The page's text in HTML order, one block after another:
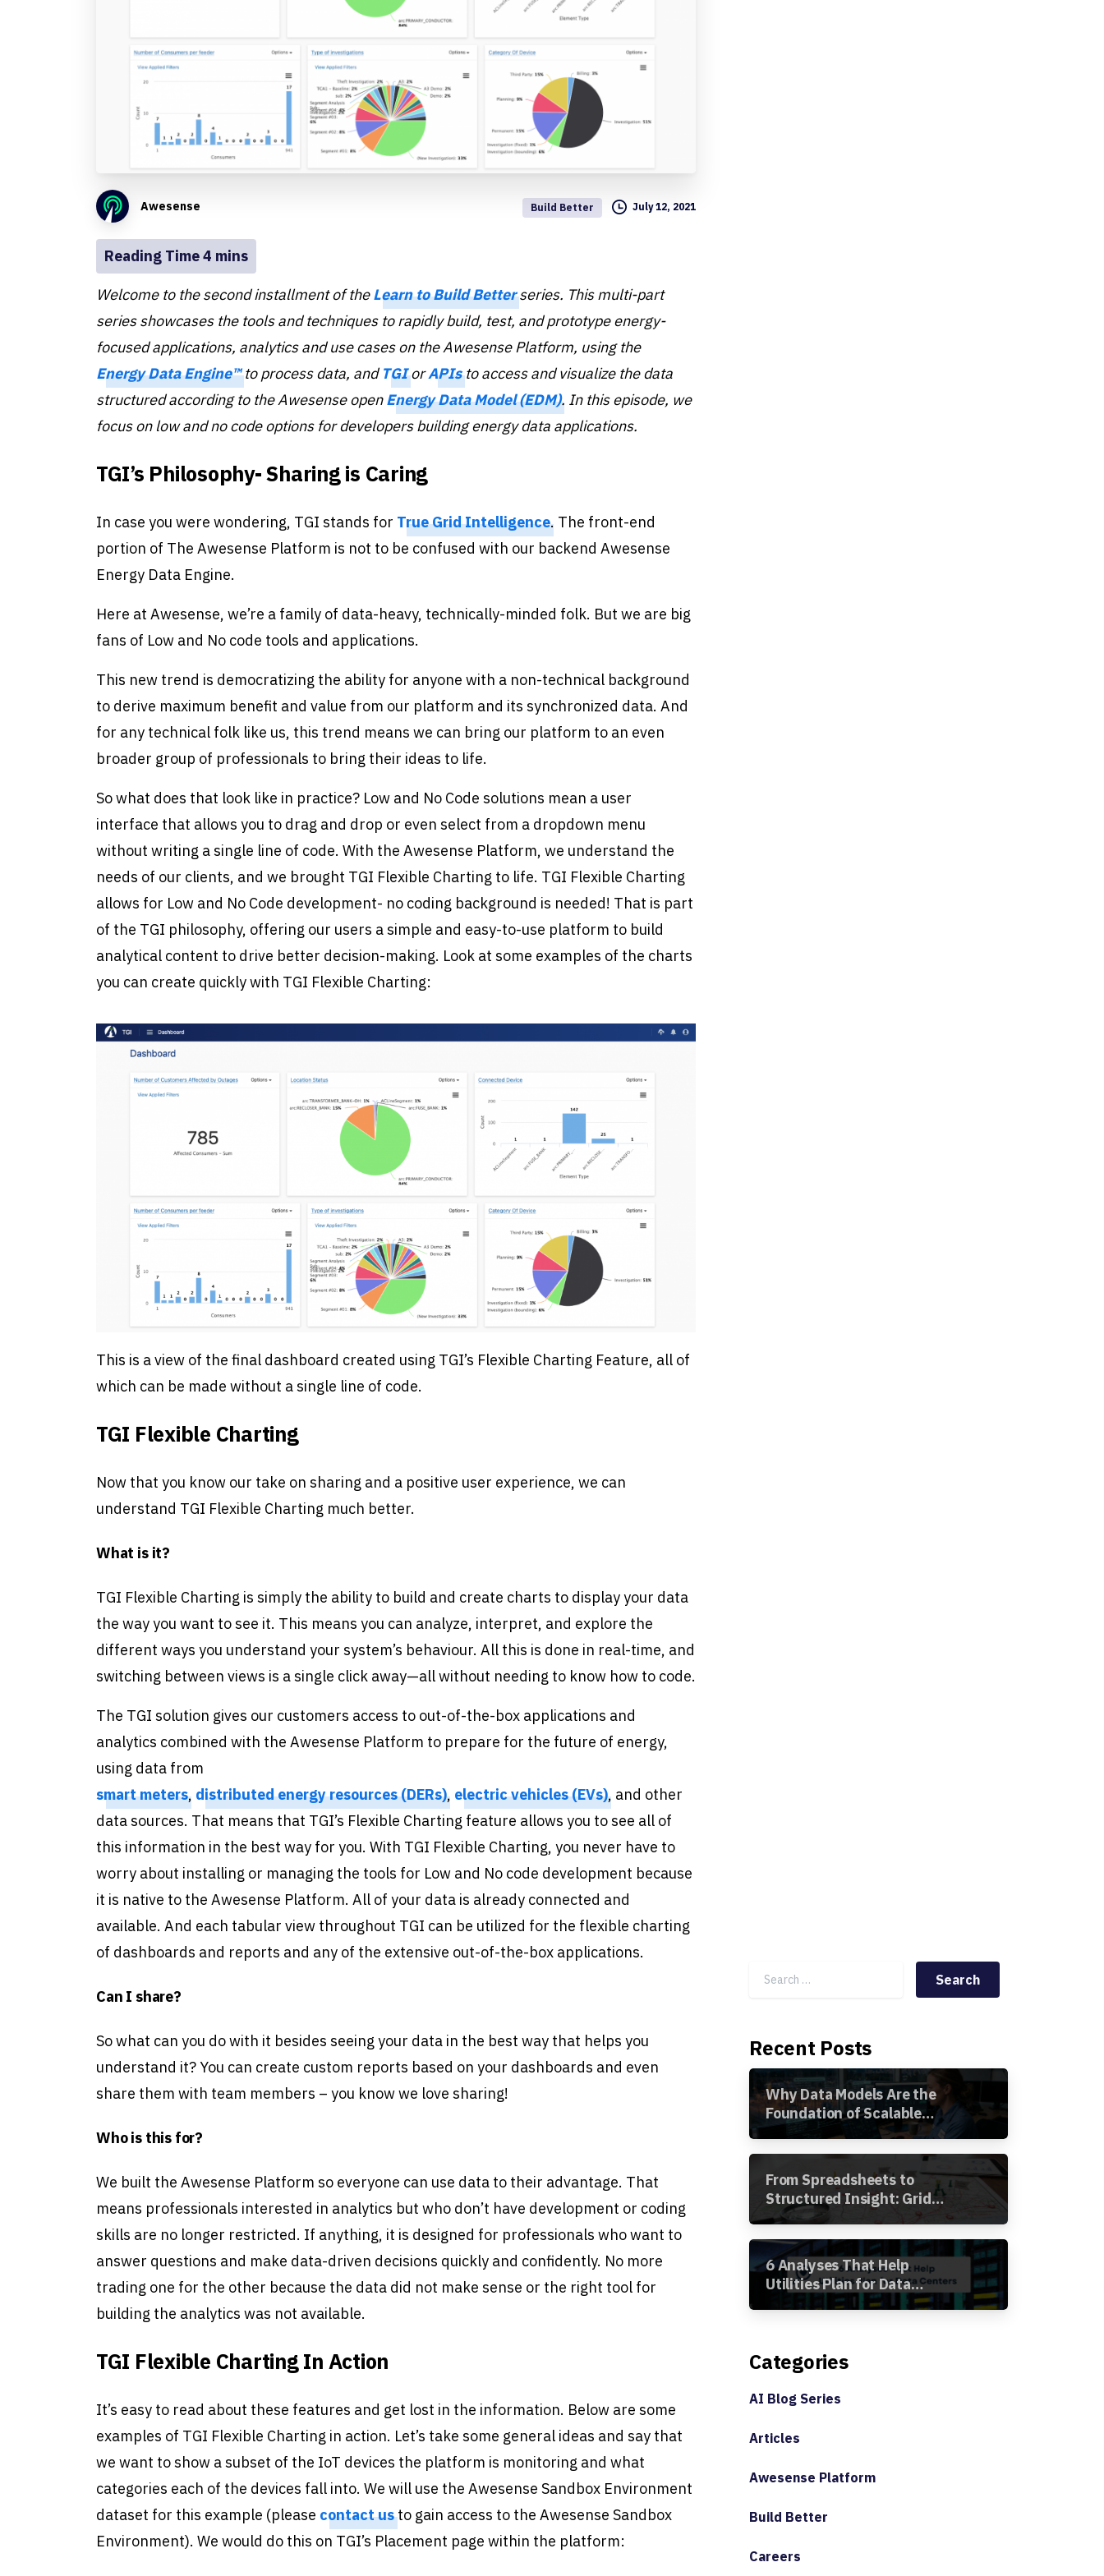
Awesense Build Better July 12, 2021
Welcome to the second installment of theLearn to Build Betterseries. This multi-part
series showcases the tools and techniques to rapidly build, test, and prototype energy-
focused applications, analytics and use cases on the Awesense Platform, using the
Energy Data Engine™to process data, and TGIorAPIsto access and visualize the data
structured according to the Awesense openEnergy Data Model (EDM). In this episode, we
focus on low and no code options for developers building energy data applications.
TGI’s Philosophy- Sharing is Caring
In case you were wondering, TGI stands for True Grid Intelligence. The front-end
portion of The Awesense Platform is not to be confused with our backend Awesense
Energy Data Engine.
Here at Awesense, we’re a family of data-heavy, technically-minded folk. But we are big
fans of Low and No code tools and applications.
This new trend is democratizing the ability for anyone with a non-technical background
to derive maximum benefit and value from our platform and its synchronized data. And
for any technical folk like us, this trend means we can bring our platform to an even
broader group of professionals to bring their ideas to life.
So what does that look like in practice? Low and No Code solutions mean a user
interface that allows you to drag and drop or even select from a dropdown menu
without writing a single line of code. With the Awesense Platform, we understand the
needs of our clients, and we brought TGI Flexible Charting to life. TGI Flexible Charting
allows for Low and No Code development- no coding background is needed! That is part
of the TGI philosophy, offering our users a simple and easy-to-use platform to build
analytical content to drive better decision-making. Look at some examples of the charts
you can create quickly with TGI Flexible Charting:
This is a view of the final dashboard created using TGI’s Flexible Charting Feature, all of
which can be made without a single line of code.
TGI Flexible Charting
Now that you know our take on sharing and a positive user experience, we can
understand TGI Flexible Charting much better.
What is it?
TGI Flexible Charting is simply the ability to build and create charts to display your data
the way you want to see it. This means you can analyze, interpret, and explore the
different ways you understand your system’s behaviour. All this is done in real-time, and
switching between views is a single click away—all without needing to know how to code.
The TGI solution gives our customers access to out-of-the-box applications and
analytics combined with the Awesense Platform to prepare for the future of energy,
using data from
smart meters, distributed energy resources (DERs), electric vehicles (EVs), and other
data sources. That means that TGI’s Flexible Charting feature allows you to see all of
this information in the best way for you. With TGI Flexible Charting, you never have to
worry about installing or managing the tools for Low and No code development because
it is native to the Awesense Platform. All of your data is already connected and
available. And each tabular view throughout TGI can be utilized for the flexible charting
of dashboards and reports and any of the extensive out-of-the-box applications.
Can I share?
So what can you do with it besides seeing your data in the best way that helps you
understand it? You can create custom reports based on your dashboards and even
share them with team members – you know we love sharing!
Who is this for?
We built the Awesense Platform so everyone can use data to their advantage. That
means professionals interested in analytics but who don’t have development or coding
skills are no longer restricted. If anything, it is designed for professionals who want to
answer questions and make data-driven decisions quickly and confidently. No more
trading one for the other because the data did not make sense or the right tool for
building the analytics was not available.
TGI Flexible Charting In Action
It’s easy to read about these features and get lost in the information. Below are some
examples of TGI Flexible Charting in action. Let’s take some general ideas and say that
we want to show a subset of the IoT devices the platform is monitoring and what
categories each of the devices fall into. We will use the Awesense Sandbox Environment
dataset for this example (please contact usto gain access to the Awesense Sandbox
Environment). We would do this on TGI’s Placement page within the platform:
Search for:
Recent Posts
Why Data Models Are the
Foundation of Scalable
Utility Analytics
From Spreadsheets to
Structured Insight: Grid
Segment Analysis in the
Awesense Platform
6 Analyses That Help
Utilities Plan for Data
Centers
Categories
AI Blog Series
Articles
Awesense Platform
Build Better
Careers